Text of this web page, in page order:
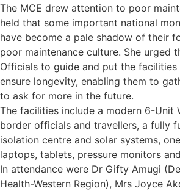
The MCE drew attention to poor
held that some important national
have become a pale shadow of their
poor maintenance culture. She urged
Officials to guide and put the
ensure longevity, enabling them to
to ask for more in the future.
The facilities include a modern 6-Unit
border officials and travellers, a fully
isolation centre and solar systems,
laptops, tablets, pressure monitors
In attendance were Dr Gifty Amugi
Health-Western Region), Mrs Joyce